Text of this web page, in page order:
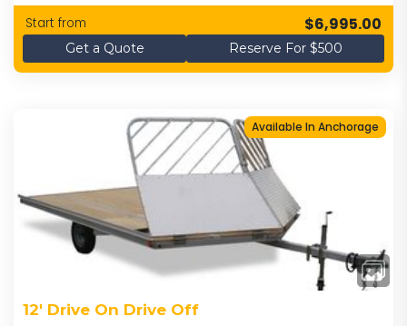
Start from $6,995.00
Get a Quote Reserve For $500
Available In Anchorage
12' Drive On Drive Off